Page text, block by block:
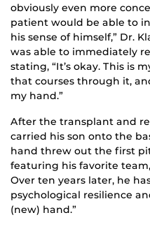
obviously even more
patient would be able to
his sense of himself,” Dr.
was able to immediately
stating, “It’s okay. This is
that courses through it,
my hand.”
After the transplant and
carried his son onto the
hand threw out the first
featuring his favorite
Over ten years later, he
psychological resilience
(new) hand.”